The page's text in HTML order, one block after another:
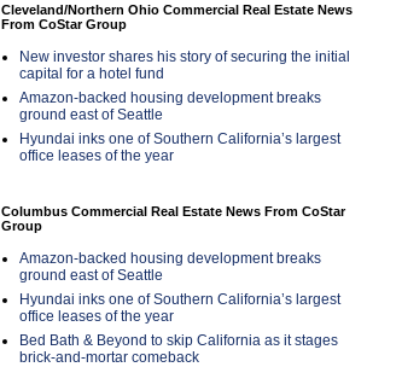
Cleveland/Northern Ohio Commercial Real Estate News
From CoStar Group
New investor shares his story of securing the initial
capital for a hotel fund
Amazon-backed housing development breaks
ground east of Seattle
Hyundai inks one of Southern California’s largest
office leases of the year
Columbus Commercial Real Estate News From CoStar
Group
Amazon-backed housing development breaks
ground east of Seattle
Hyundai inks one of Southern California’s largest
office leases of the year
Bed Bath & Beyond to skip California as it stages
brick-and-mortar comeback